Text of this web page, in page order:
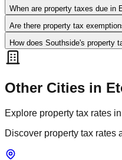
When are property taxes due in
Are there property tax
How does Southside's property
Other Cities in
Explore property tax rates
Discover property tax rates